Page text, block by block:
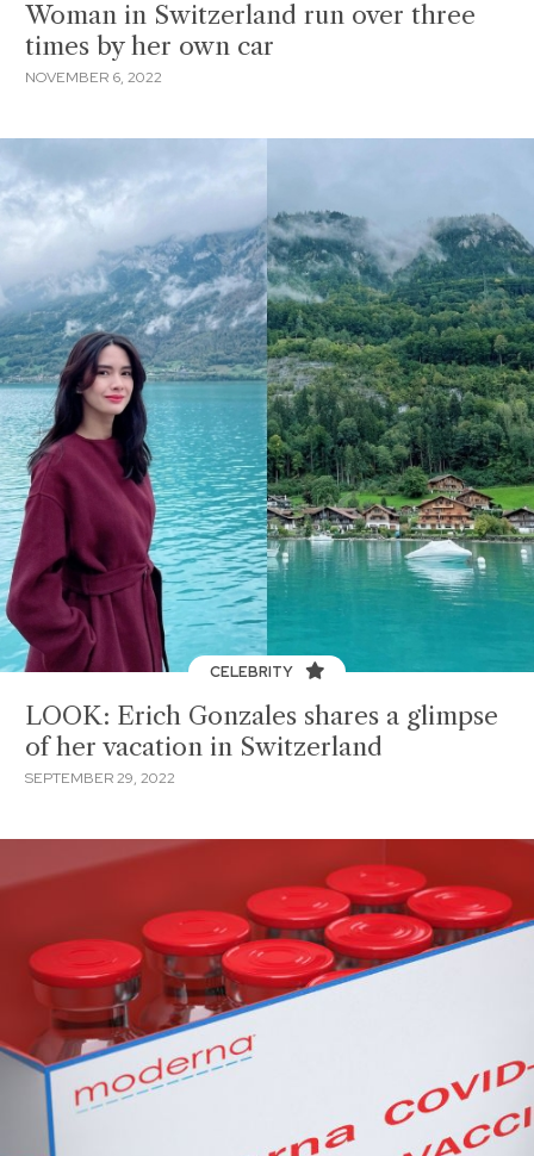
Woman in Switzerland run over three
times by her own car
NOVEMBER 6, 2022
CELEBRITY
LOOK: Erich Gonzales shares a glimpse
of her vacation in Switzerland
SEPTEMBER 29, 2022